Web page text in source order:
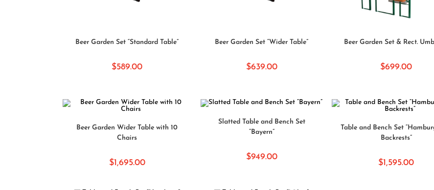
Beer Garden Set “Standard Table”
$589.00
Beer Garden Set “Wider Table”
$639.00
Beer Garden Set & Rect.
$699.00
Beer Garden Wider Table with 10
Chairs
$1,695.00
Slatted Table and Bench Set
“Bayern”
$949.00
Table and Bench Set
Backrests”
$1,595.00